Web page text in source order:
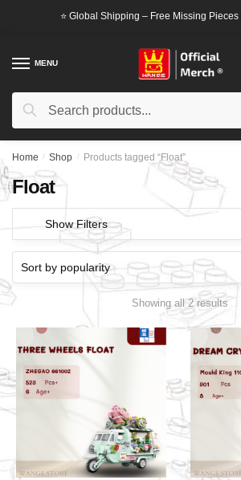
⭐ Global Shipping – Free Missing
MENU
Search
Search
Home / Shop / Products tagged “Float”
Float
Show Filters
Showing all 2 results